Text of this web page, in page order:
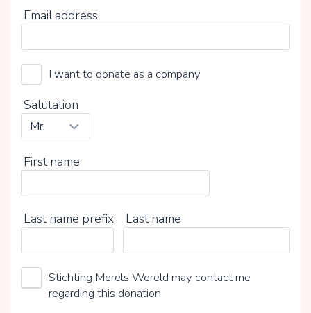
Email address
I want to donate as a company
Salutation
First name
Last name prefix Last name
Stichting Merels Wereld may contact me
regarding this donation